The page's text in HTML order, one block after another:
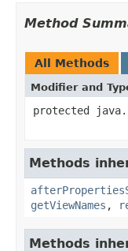
Method
All Methods
Modifier and
protected
Methods
getViewNames ,
Methods